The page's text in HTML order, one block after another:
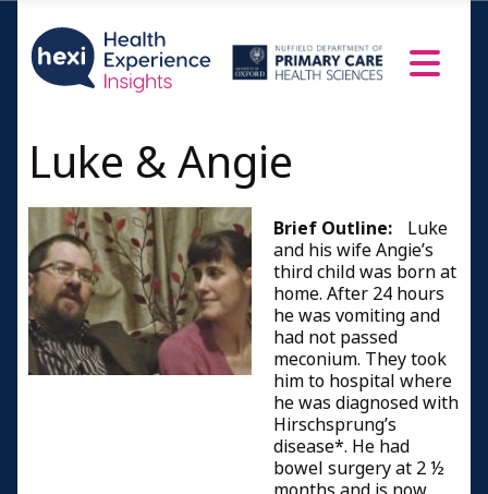
Luke & Angie
Brief Outline:
Luke
and his wife Angie’s
third child was born at
home. After 24 hours
he was vomiting and
had not passed
meconium. They took
him to hospital where
he was diagnosed with
Hirschsprung’s
disease*. He had
bowel surgery at 2 ½